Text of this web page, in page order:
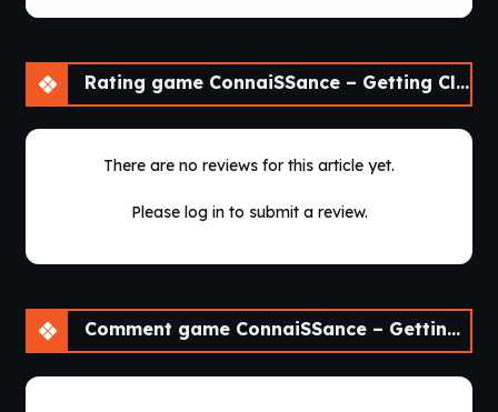
Rating game ConnaiSSance – Getting Close To My Cousin [Beta 1.4]
There are no reviews for this article yet.
Please log in to submit a review.
Comment game ConnaiSSance – Getting Close To My Cousin [Beta 1.4]